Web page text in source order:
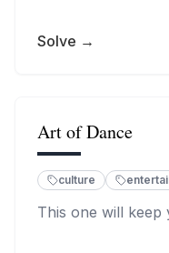
Solve →
Art of Dance
culture
This one will